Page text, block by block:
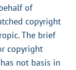
of
copyright
The brief
copyright
not basis in